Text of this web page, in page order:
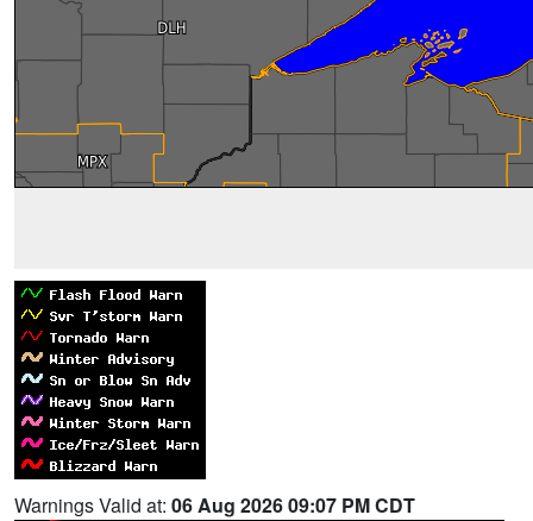
Warnings Valid at: 06 Aug 2026 09:07 PM CDT